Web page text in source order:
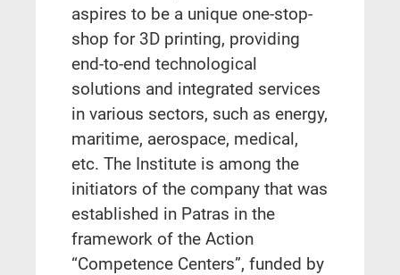
aspires to be a unique one-stop-
shop for 3D printing, providing
end-to-end technological
solutions and integrated services
in various sectors, such as energy,
maritime, aerospace, medical,
etc. The Institute is among the
initiators of the company that was
established in Patras in the
framework of the Action
“Competence Centers”, funded by